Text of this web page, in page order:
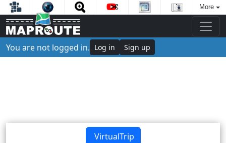
More
You are not logged in. Log in Sign up
VirtualTrip